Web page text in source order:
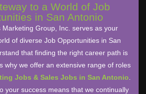
to a World of Job
in San Antonio
Marketing Group, Inc. serves as your
of diverse Job Opportunities in San
that finding the right career path is
why we offer an extensive range of roles
Jobs & Sales Jobs in San Antonio
your success means that we continually